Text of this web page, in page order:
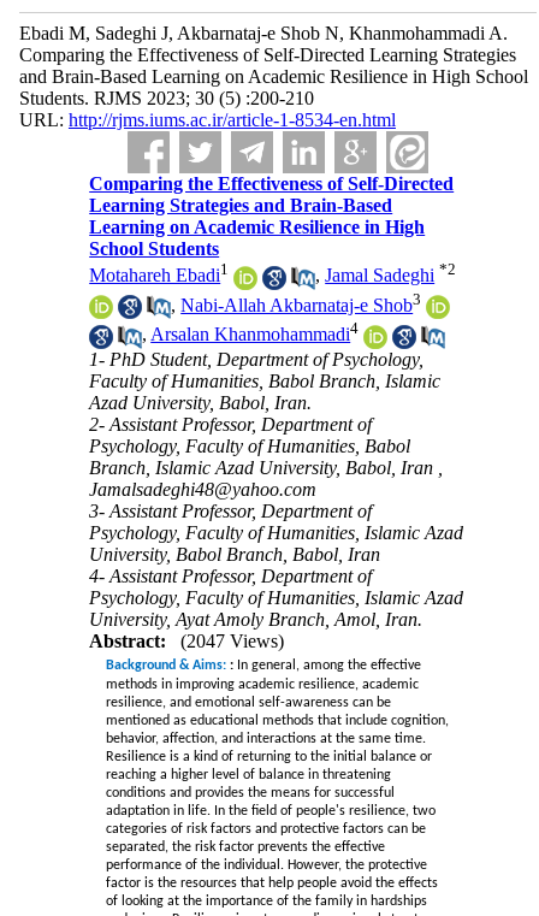
Ebadi M, Sadeghi J, Akbarnataj-e Shob N, Khanmohammadi A.
Comparing the Effectiveness of Self-Directed Learning Strategies
and Brain-Based Learning on Academic Resilience in High School
Students. RJMS 2023; 30 (5) :200-210
URL: http://rjms.iums.ac.ir/article-1-8534-en.html
Comparing the Effectiveness of Self-Directed
Learning Strategies and Brain-Based
Learning on Academic Resilience in High
School Students
Motahareh Ebadi1 ,Jamal Sadeghi *2
,Nabi-Allah Akbarnataj-e Shob3
,Arsalan Khanmohammadi4
1- PhD Student, Department of Psychology,
Faculty of Humanities, Babol Branch, Islamic
Azad University, Babol, Iran.
2- Assistant Professor, Department of
Psychology, Faculty of Humanities, Babol
Branch, Islamic Azad University, Babol, Iran ,
Jamalsadeghi48@yahoo.com
3- Assistant Professor, Department of
Psychology, Faculty of Humanities, Islamic Azad
University, Babol Branch, Babol, Iran
4- Assistant Professor, Department of
Psychology, Faculty of Humanities, Islamic Azad
University, Ayat Amoly Branch, Amol, Iran.
Abstract:
(2047 Views)
Background & Aims: : In general, among the effective
methods in improving academic resilience, academic
resilience, and emotional self-awareness can be
mentioned as educational methods that include cognition,
behavior, affection, and interactions at the same time.
Resilience is a kind of returning to the initial balance or
reaching a higher level of balance in threatening
conditions and provides the means for successful
adaptation in life. In the field of people's resilience, two
categories of risk factors and protective factors can be
separated, the risk factor prevents the effective
performance of the individual. However, the protective
factor is the resources that help people avoid the effects
of looking at the importance of the family in hardships